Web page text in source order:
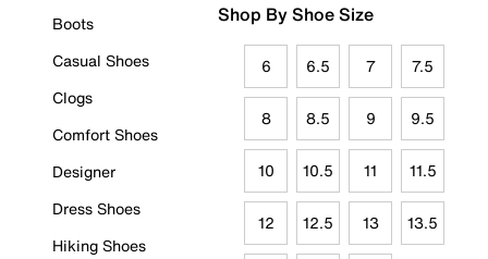
Boots
Casual Shoes
Clogs
Comfort Shoes
Designer
Dress Shoes
Hiking Shoes
Shop By Shoe Size
6 6.5 7 7.5
8 8.5 9 9.5
10 10.5 11 11.5
12 12.5 13 13.5